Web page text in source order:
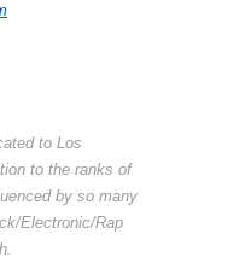
to Los
to the ranks of
by so many
Electronic/Rap